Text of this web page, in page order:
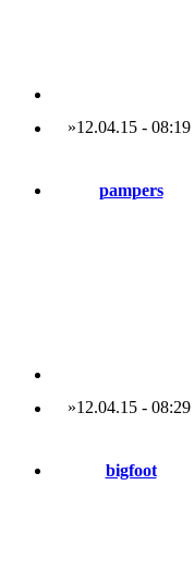
»12.04.15- 08:19
pampers
»12.04.15- 08:29
bigfoot